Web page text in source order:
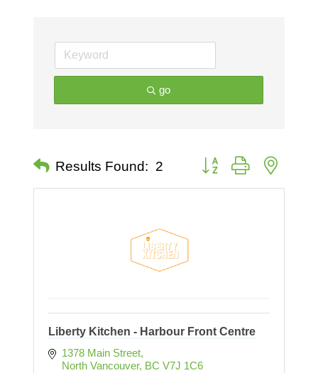
go
Results Found: 2 Button group with nested
Liberty Kitchen - Harbour Front Centre
1378 Main Street
North Vancouver BC V7J 1C6